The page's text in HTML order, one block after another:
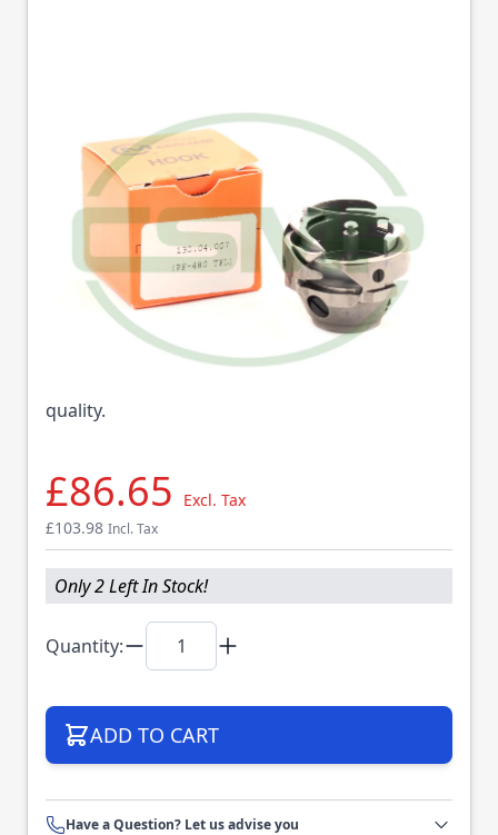
9116580091 HOOK &
BASE PFAFF
CERLIANI = HPF480
Part No 165800C
91-165800-91 Cerliani hook & Base for Pfaff 463
quality.
£86.65
Excl. Tax
£103.98 Incl. Tax
Only 2 Left In Stock!
Quantity:
ADD TO CART
Have a Question? Let us advise you